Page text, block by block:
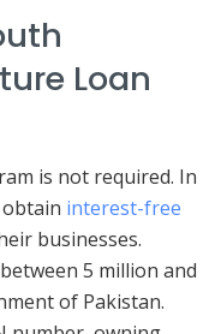
Loan
is not required. In
interest-free
businesses.
5 million and
of Pakistan.